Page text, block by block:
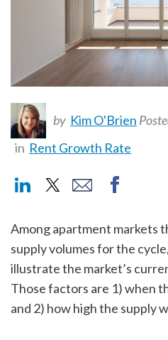
by Kim O'Brien
in Rent Growth Rate
Among apartment markets
supply volumes for the
illustrate the market’s
Those factors are 1) when
and 2) how high the supply